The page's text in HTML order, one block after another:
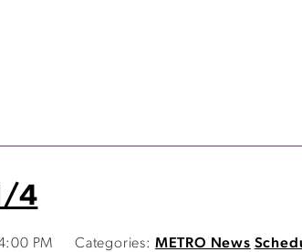
4
PM Categories: METRO News